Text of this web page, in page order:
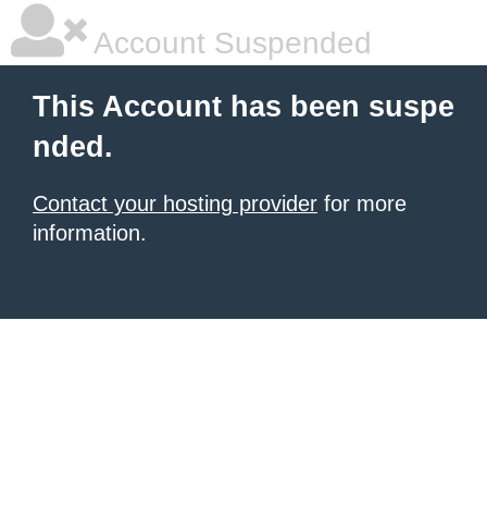
Account Suspended
This Account has been suspe
nded.
Contact your hosting provider for more
information.